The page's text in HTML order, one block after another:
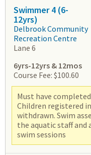
Swimmer 4 (6-
12yrs)
Delbrook Community
Recreation Centre
Lane 6
6yrs-12yrs & 12mos
Course Fee: $100.60
Must have
Children registered
withdrawn. Swim
the aquatic staff and
swim sessions